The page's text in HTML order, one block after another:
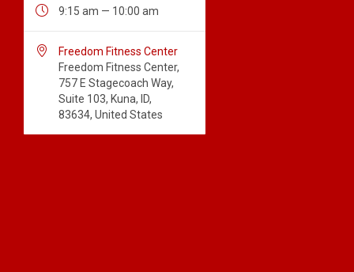
 9:15 am — 10:00 am

Freedom Fitness Center
Freedom Fitness Center,
757 E Stagecoach Way,
Suite 103, Kuna, ID,
83634, United States